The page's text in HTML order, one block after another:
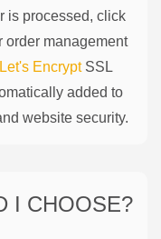
is processed, click
order management
Let's EncryptSSL
added to
website security.
I CHOOSE?